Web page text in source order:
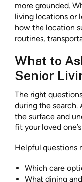
more grounded.
living locations or
how the location
routines,
What to
Senior
The right
during the search.
the surface and
fit your loved
Helpful questions
Which care
What dining